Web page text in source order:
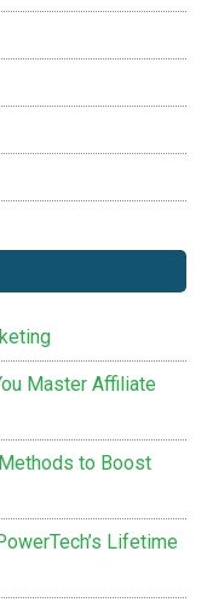
Master Affiliate
to Boost
Lifetime